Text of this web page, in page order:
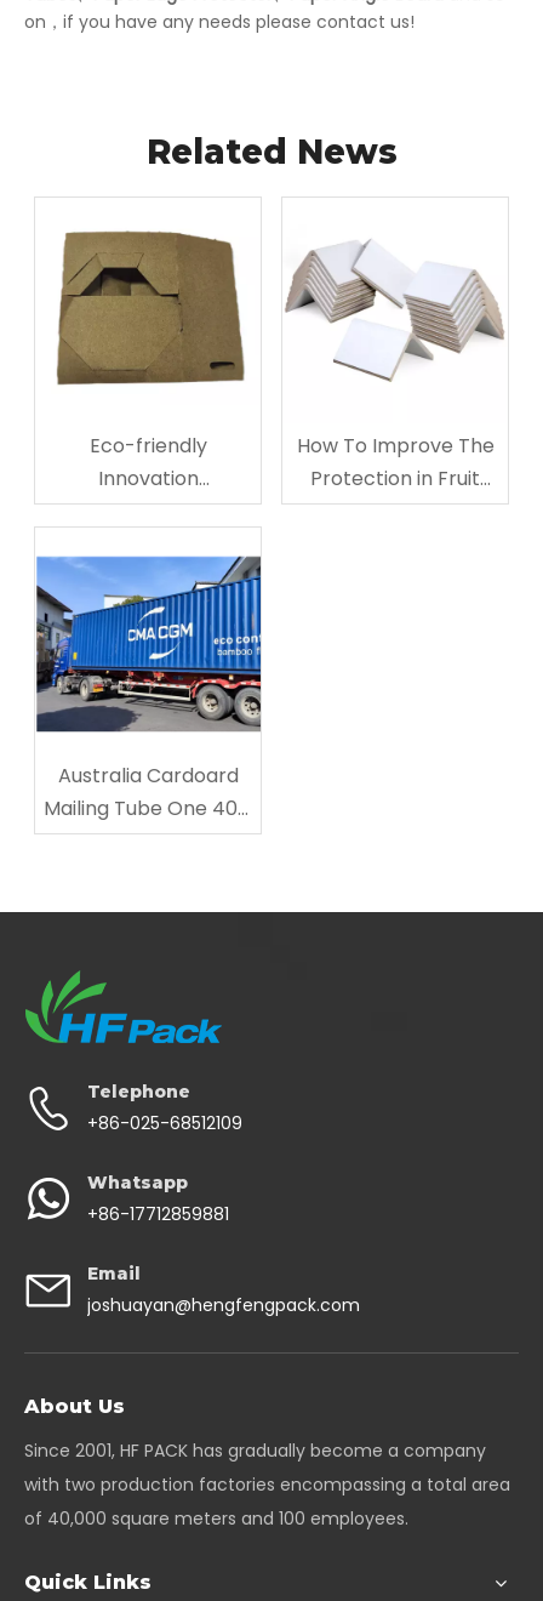
on，if you have any needs please contact us!
Related News
Eco-friendly
Innovation
Corrugated
Carriers
How To Improve The
Protection in Fruit
Storage And
Australia Cardoard
Mailing Tube One 40ft
Shipped
Telephone
+86-025-68512109
Whatsapp
+86-17712859881
Email
joshuayan@hengfengpack.com
About Us
Since 2001, HF PACK has gradually become a company
with two production factories encompassing a total area
of 40,000 square meters and 100 employees.
Quick Links